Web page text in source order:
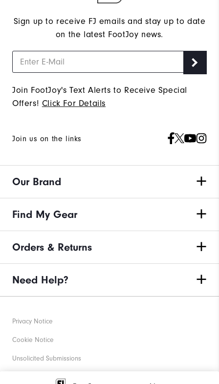
Sign up to receive FJ emails and stay up to date
on the latest FootJoy news.
Join FootJoy's Text Alerts to Receive Special
Offers! Click For Details
Join us on the links
Our Brand
Find My Gear
Orders & Returns
Need Help?
Privacy Notice
Cookie Notice
Unsolicited Submissions
Corporate Social Responsibility